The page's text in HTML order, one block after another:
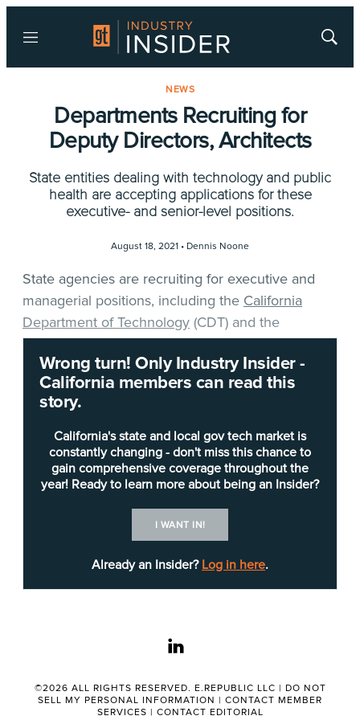
Menu
Show
NEWS
Departments Recruiting for
Deputy Directors, Architects
State entities dealing with technology and public
health are accepting applications for these
executive- and senior-level positions.
August 18, 2021 • Dennis Noone
Wrong turn! Only Industry Insider -
California members can read this
story.
California's state and local gov tech market is
constantly changing - don't miss this chance to
gain comprehensive coverage throughout the
year! Ready to learn more about being an Insider?
I WANT IN!
Already an Insider? Log in here.
State agencies are recruiting for executive and
managerial positions, including the California
Department of Technology (CDT) and the
California Department of Public Health(CDPH).
CDT is recruiting for twodeputy directorpositions
(career executive assignments), one of which is
responsible for the Digital ID project within CDT’s
Office of Enterprise Technology.
The deputy director for Digital ID “will be
responsible for developing a proof of concept for
a Digital ID program,” thejob posting
Digital ID program will provide the blueprint for
consent-based method to authenticate and
accesses the subset of digital state services.
Using an iterative approach, this initial Digital ID
linkedin
©2026 ALL RIGHTS RESERVED. E.REPUBLIC LLC | DO NOT
SELL MY PERSONAL INFORMATION | CONTACT MEMBER
SERVICES | CONTACT EDITORIAL